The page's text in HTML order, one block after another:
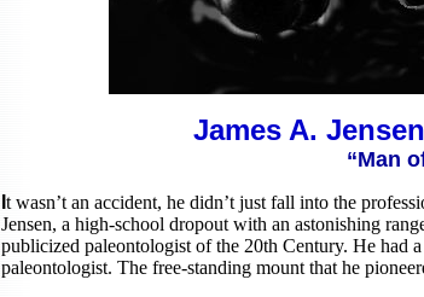
James A.
“Man
t wasn’t an accident, he didn’t just fall into the
Jensen, a high-school dropout with an astonishing
publicized paleontologist of the 20th Century. He had
paleontologist. The free-standing mount that he